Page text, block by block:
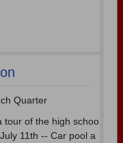
Quarter
tour of the high schoo
11th -- Car pool a